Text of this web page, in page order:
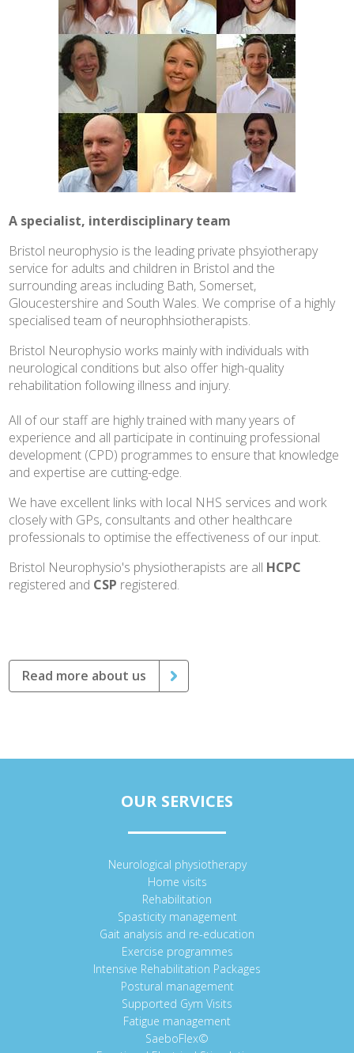
A specialist, interdisciplinary team
Bristol neurophysio is the leading private phsyiotherapy
service for adults and children in Bristol and the
surrounding areas including Bath, Somerset,
Gloucestershire and South Wales. We comprise of a highly
specialised team of neurophhsiotherapists.
Bristol Neurophysio works mainly with individuals with
neurological conditions but also offer high-quality
rehabilitation following illness and injury.
All of our staff are highly trained with many years of
experience and all participate in continuing professional
development (CPD) programmes to ensure that knowledge
and expertise are cutting-edge.
We have excellent links with local NHS services and work
closely with GPs, consultants and other healthcare
professionals to optimise the effectiveness of our input.
Bristol Neurophysio's physiotherapists are all HCPC
registered and CSP registered.
Read more about us
OUR SERVICES
Neurological physiotherapy
Home visits
Rehabilitation
Spasticity management
Gait analysis and re-education
Exercise programmes
Intensive Rehabilitation Packages
Postural management
Supported Gym Visits
Fatigue management
SaeboFlex©